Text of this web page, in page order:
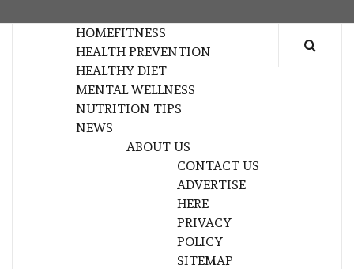
HOMEFITNESS
HEALTH PREVENTION
HEALTHY DIET
MENTAL WELLNESS
NUTRITION TIPS
NEWS
ABOUT US
CONTACT US
ADVERTISE
HERE
PRIVACY
POLICY
SITEMAP